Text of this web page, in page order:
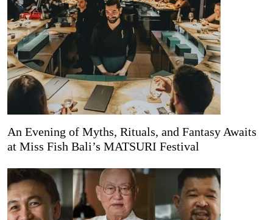
An Evening of Myths, Rituals, and Fantasy Awaits
at Miss Fish Bali’s MATSURI Festival